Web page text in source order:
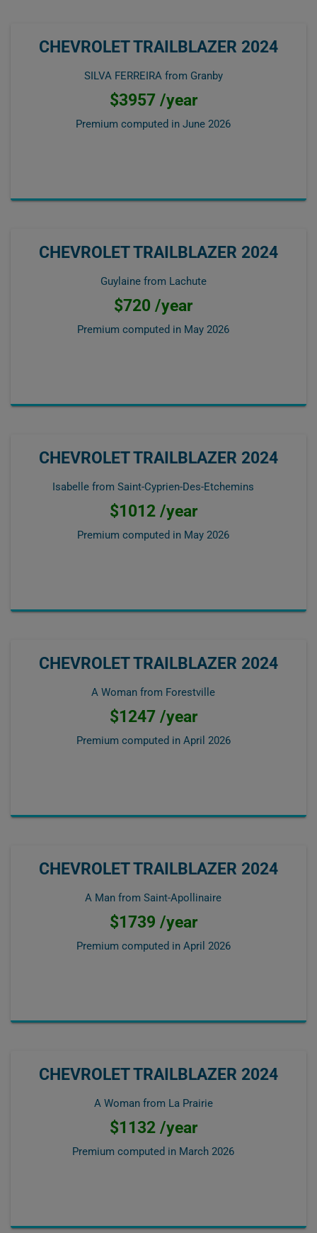
CHEVROLET TRAILBLAZER 2024
SILVA FERREIRA from Granby
$3957 /year
Premium computed in June 2026
CHEVROLET TRAILBLAZER 2024
Guylaine from Lachute
$720 /year
Premium computed in May 2026
CHEVROLET TRAILBLAZER 2024
Isabelle from Saint-Cyprien-Des-Etchemins
$1012 /year
Premium computed in May 2026
CHEVROLET TRAILBLAZER 2024
A Woman from Forestville
$1247 /year
Premium computed in April 2026
CHEVROLET TRAILBLAZER 2024
A Man from Saint-Apollinaire
$1739 /year
Premium computed in April 2026
CHEVROLET TRAILBLAZER 2024
A Woman from La Prairie
$1132 /year
Premium computed in March 2026